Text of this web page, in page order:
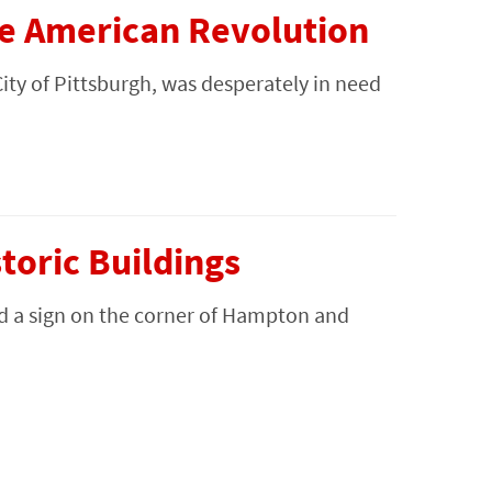
American Revolution
of Pittsburgh, was desperately in need
Buildings
a sign on the corner of Hampton and